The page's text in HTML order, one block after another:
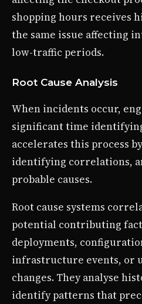
shopping hours receives
the same issue affecting
low-traffic periods.
Root Cause Analysis
When incidents occur,
significant time
accelerates this process
identifying correlations,
probable causes.
Root cause systems
potential contributing
deployments,
infrastructure events, or
changes. They analyse
identify patterns that